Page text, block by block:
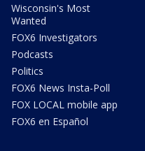
Wisconsin's Most
Wanted
FOX6 Investigators
Podcasts
Politics
FOX6 News Insta-Poll
FOX LOCAL mobile app
FOX6 en Español